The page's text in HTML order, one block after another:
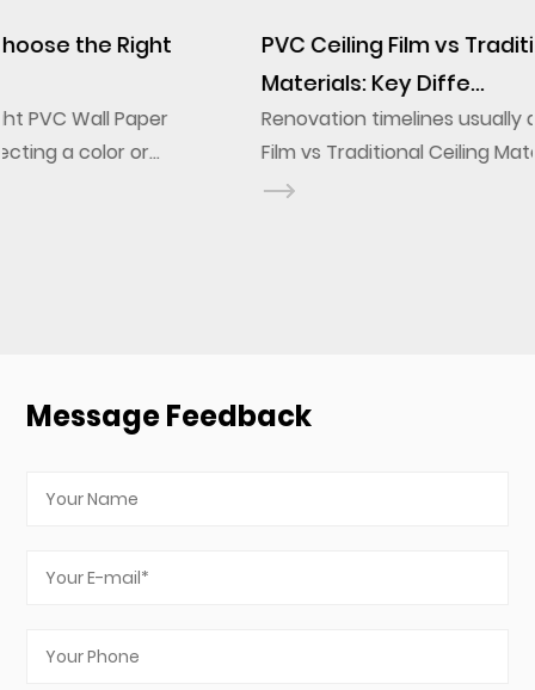
PVC Ceiling Film vs Traditional Ceiling
Renovation timelines usually decide the PVC Ceiling
Film vs Traditional Ceiling Materials question before
design ever does. A stretch ceiling film installs onto
Message Feedback